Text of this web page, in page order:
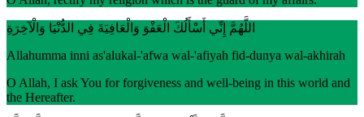
اللَّهُمَّ إِنِّي أَسْأَلُكَ الْعَفْوَ وَالْعَافِيَةَ فِي الدُّنْيَا وَالْآخِرَةِ
Allahumma inni as'alukal-'afwa wal-'afiyah fid-dunya wal-akhirah
O Allah, I ask You for forgiveness and well-being in this world and
the Hereafter.